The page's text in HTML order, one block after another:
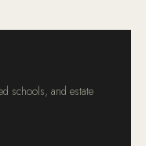
schools, and estate